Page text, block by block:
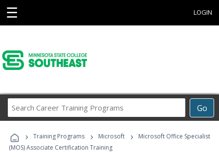
☰ LOGIN
Go
Career
Programs
› Training Programs › Microsoft ›
Microsoft Office Specialist
(MOS) Associate Certification Training